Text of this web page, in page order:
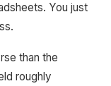
You just
than the
roughly